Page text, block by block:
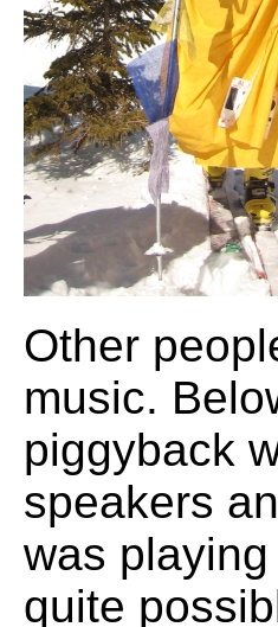
Other
music.
piggyback
speakers
was
quite